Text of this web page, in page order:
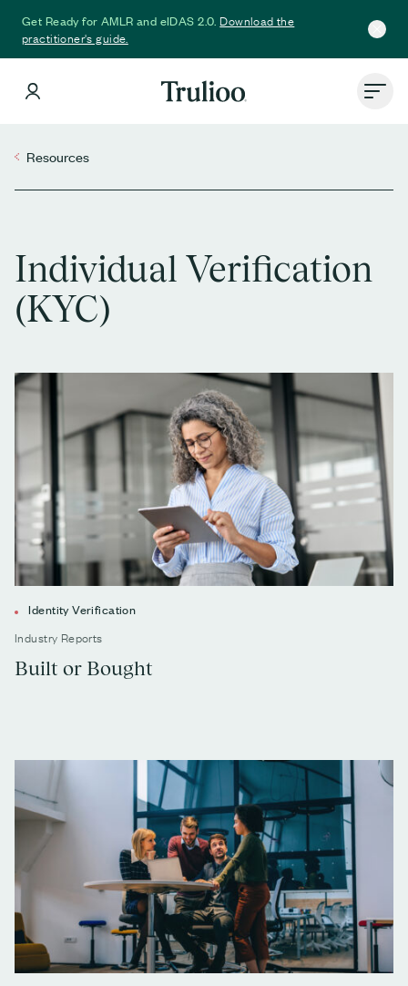
Get Ready for AMLR and eIDAS 2.0.Download the
practitioner's guide.
Resources
Individual Verification
(KYC)
Identity Verification
Industry Reports
Built or Bought